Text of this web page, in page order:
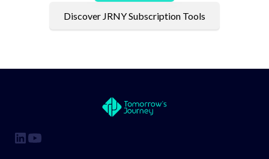
Discover JRNY Subscription Tools